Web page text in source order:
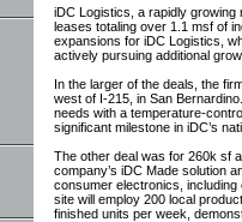
iDC Logistics, a rapidly
leases totaling over 1.1 msf of
expansions for iDC Logistics,
actively pursuing additional
In the larger of the deals, the
west of I-215, in San
needs with a temperature-
significant milestone in iDC’s
The other deal was for 260k sf
company’s iDC Made solution
consumer electronics,
site will employ 200 local
finished units per week,